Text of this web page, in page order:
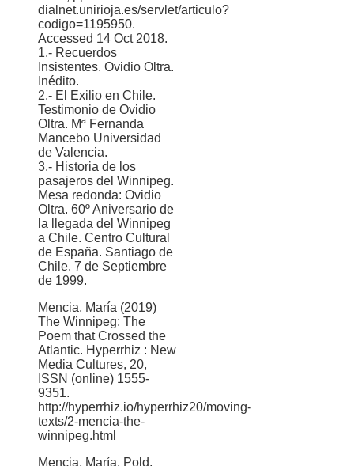
dialnet.unirioja.es/servlet/articulo?
codigo=1195950.
Accessed 14 Oct 2018.
1.- Recuerdos
Insistentes. Ovidio Oltra.
Inédito.
2.- El Exilio en Chile.
Testimonio de Ovidio
Oltra. Mª Fernanda
Mancebo Universidad
de Valencia.
3.- Historia de los
pasajeros del Winnipeg.
Mesa redonda: Ovidio
Oltra. 60º Aniversario de
la llegada del Winnipeg
a Chile. Centro Cultural
de España. Santiago de
Chile. 7 de Septiembre
de 1999.
Mencia, María (2019)
The Winnipeg: The
Poem that Crossed the
Atlantic. Hyperrhiz : New
Media Cultures, 20,
ISSN (online) 1555-
9351.
http://hyperrhiz.io/hyperrhiz20/moving-
texts/2-mencia-the-
winnipeg.html
Mencia, María. Pold,